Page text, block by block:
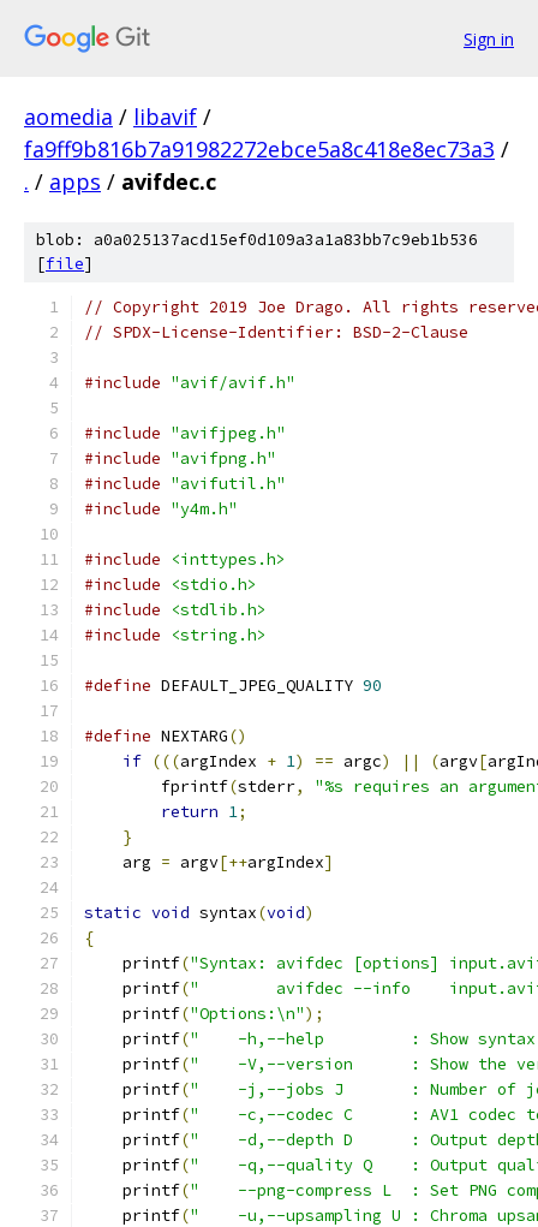
Sign in
aomedia / libavif /
fa9ff9b816b7a91982272ebce5a8c418e8ec73a3 /
. / apps / avifdec.c
blob: a0a025137acd15ef0d109a3a1a83bb7c9eb1b536
[file]
// Copyright 2019 Joe Drago. All rights
// SPDX-License-Identifier: BSD-2-Clause
#include "avif/avif.h"
#include "avifjpeg.h"
#include "avifpng.h"
#include "avifutil.h"
#include "y4m.h"
#include
<inttypes.h>
#include
<stdio.h>
#include
<stdlib.h>
#include
<string.h>
#define DEFAULT_JPEG_QUALITY 90
#define NEXTARG()
if (((argIndex + 1) == argc) || (argv[
        fprintf
(stderr,
"%s requires an
return 1;
}
    arg
= argv[++argIndex]
static void syntax(void)
{
    printf
("Syntax: avifdec [options]
    printf
("        avifdec --info
    printf
("Options:\n");
    printf
("    -h,--help         : Show syntax
    printf
("    -V,--version      : Show the
    printf
("    -j,--jobs J       : Number of
    printf
("    -c,--codec C      : AV1 codec
    printf
("    -d,--depth D      : Output depth
    printf
("    -q,--quality Q    : Output
    printf
("    --png-compress L  : Set PNG
    printf
("    -u,--upsampling U : Chroma